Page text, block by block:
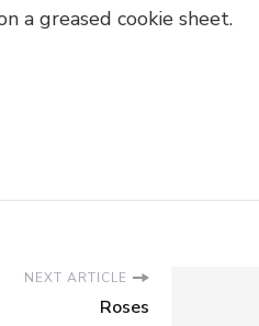
a greased cookie sheet.
NEXT ARTICLE
Roses